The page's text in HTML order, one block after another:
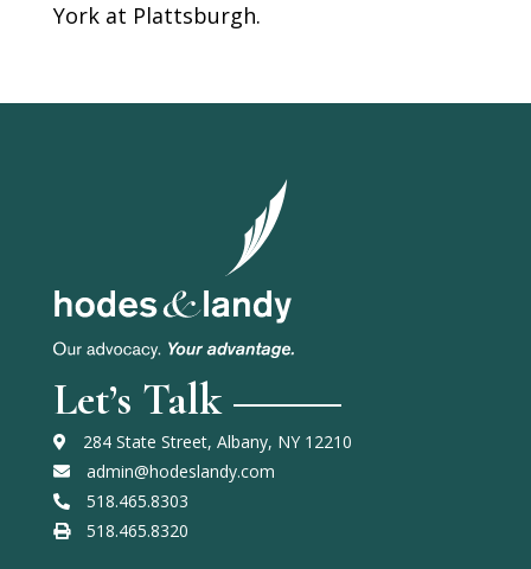
York at Plattsburgh.
Let’s Talk
284 State Street, Albany, NY 12210
admin@hodeslandy.com
518.465.8303
518.465.8320